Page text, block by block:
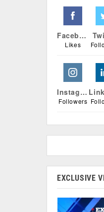
Facebook
Likes
Instagram
Followers
EXCLUSIVE